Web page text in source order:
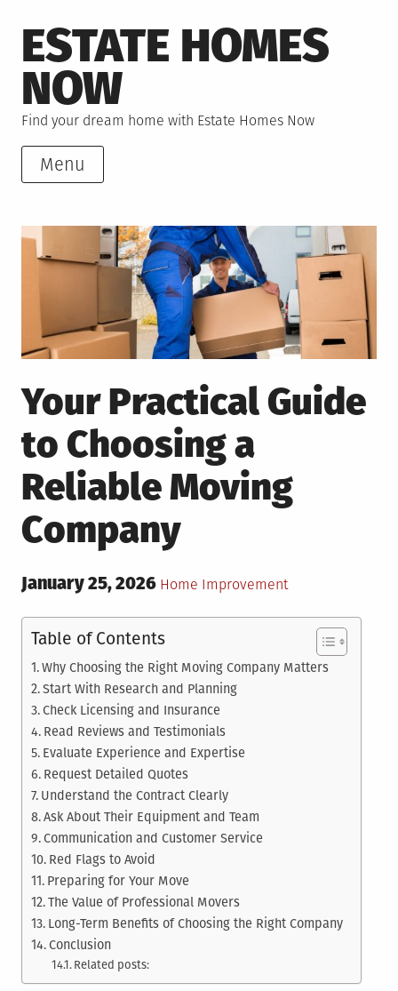
to
content
ESTATE HOMES
NOW
Find your dream home with Estate Homes Now
Menu
Your Practical Guide
to Choosing a
Reliable Moving
Company
Posted
January 25, 2026 Posted
Home Improvement
Table of Contents
Why Choosing the Right Moving Company Matters
Start With Research and Planning
Check Licensing and Insurance
Read Reviews and Testimonials
Evaluate Experience and Expertise
Request Detailed Quotes
Understand the Contract Clearly
Ask About Their Equipment and Team
Communication and Customer Service
Red Flags to Avoid
Preparing for Your Move
The Value of Professional Movers
Long-Term Benefits of Choosing the Right Company
Conclusion
Related posts: